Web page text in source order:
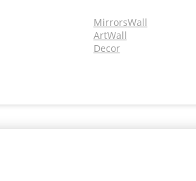
MirrorsWall
ArtWall
Decor